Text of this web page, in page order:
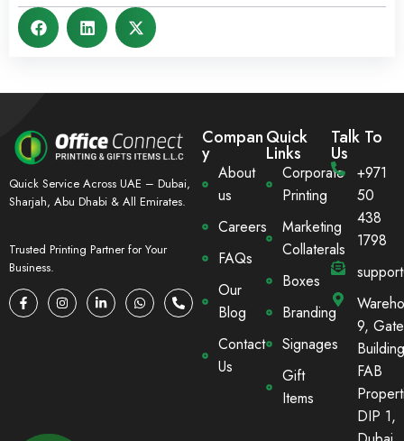
Quick Service Across UAE – Dubai,
Sharjah, Abu Dhabi & All Emirates.
Trusted Printing Partner for Your
Business.
Compan
y
About
us
Careers
FAQs
Our
Blog
Contact
Us
Quick
Links
Corporate
Printing
Marketing
Collaterals
Boxes
Branding
Signages
Gift
Items
Talk To
Us
+971
50
438
1798
9,
FAB
DIP 1,